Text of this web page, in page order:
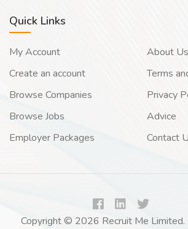
Quick Links
My Account
Create an account
Browse Companies
Browse Jobs
Employer Packages
About Us
Terms
Privacy
Advice
Contact
Copyright © 2026 Recruit Me Limited.